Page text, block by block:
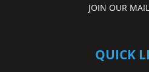
JOIN OUR
QUICK